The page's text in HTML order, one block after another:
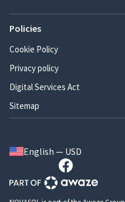
Policies
Cookie Policy
Privacy policy
Digital Services Act
Sitemap
English — USD